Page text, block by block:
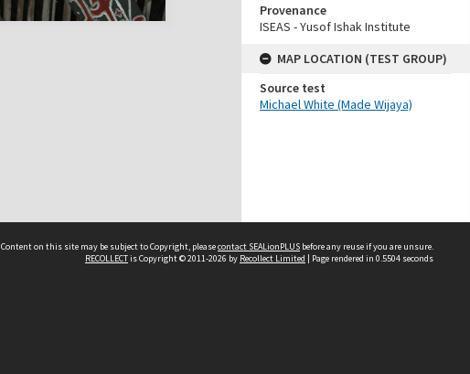
Provenance
ISEAS - Yusof Ishak Institute
MAP LOCATION (TEST GROUP)
Source test
Michael White (Made Wijaya)
Content on this site may be subject to Copyright, pleasecontact SEALionPLUS before any reuse if you are unsure.
RECOLLECTis Copyright © 2011-2026 by Recollect Limited | Page rendered in 0.5504 seconds